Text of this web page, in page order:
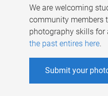
We are welcoming
community members
photography skills for
the past entires here.
Submit your